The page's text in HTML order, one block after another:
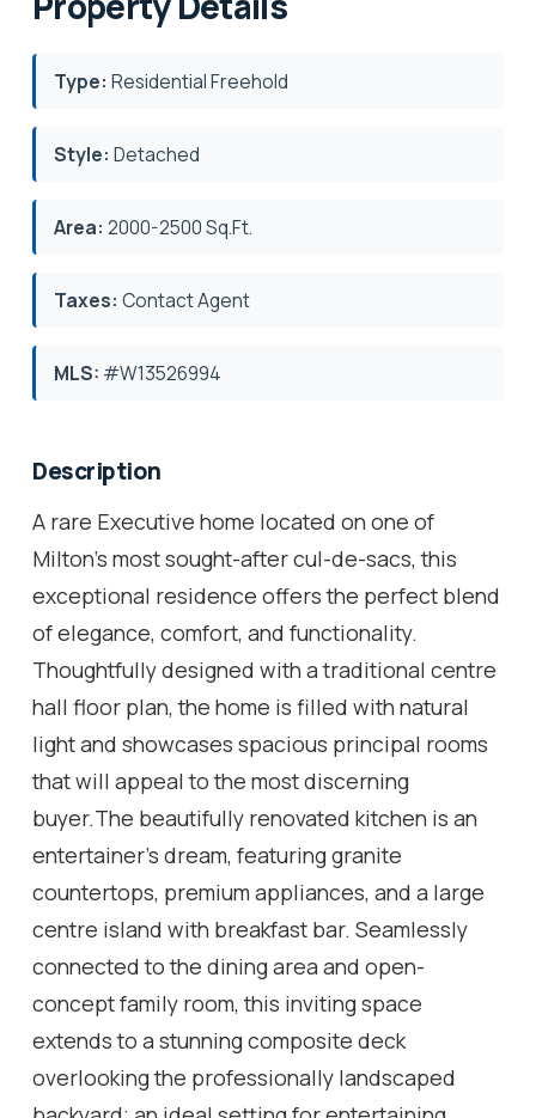
Type: Residential Freehold
Style: Detached
Area: 2000-2500 Sq.Ft.
Taxes: Contact Agent
MLS: #W13526994
Description
A rare Executive home located on one of
Milton's most sought-after cul-de-sacs, this
exceptional residence offers the perfect blend
of elegance, comfort, and functionality.
Thoughtfully designed with a traditional centre
hall floor plan, the home is filled with natural
light and showcases spacious principal rooms
that will appeal to the most discerning
buyer.The beautifully renovated kitchen is an
entertainer's dream, featuring granite
countertops, premium appliances, and a large
centre island with breakfast bar. Seamlessly
connected to the dining area and open-
concept family room, this inviting space
extends to a stunning composite deck
overlooking the professionally landscaped